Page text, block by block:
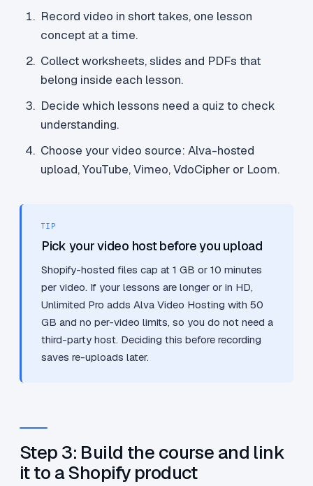
Record video in short takes, one lesson
concept at a time.
Collect worksheets, slides and PDFs that
belong inside each lesson.
Decide which lessons need a quiz to check
understanding.
Choose your video source: Alva-hosted
upload, YouTube, Vimeo, VdoCipher or Loom.
TIP
Pick your video host before you upload
Shopify-hosted files cap at 1 GB or 10 minutes
per video. If your lessons are longer or in HD,
Unlimited Pro adds Alva Video Hosting with 50
GB and no per-video limits, so you do not need a
third-party host. Deciding this before recording
saves re-uploads later.
Step 3: Build the course and link
it to a Shopify product